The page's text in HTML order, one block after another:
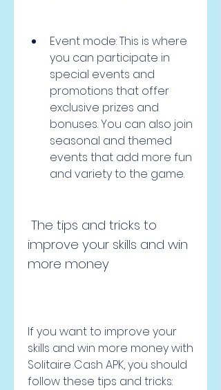
Event mode: This is where
you can participate in
special events and
promotions that offer
exclusive prizes and
bonuses. You can also join
seasonal and themed
events that add more fun
and variety to the game.
improve your skills and win
more money
If you want to improve your
skills and win more money with
Solitaire Cash APK, you should
follow these tips and tricks: